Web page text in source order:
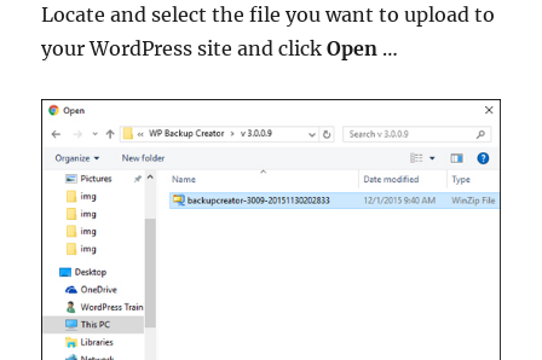
Locate and select the file you want to upload to
your WordPress site and clickOpen …